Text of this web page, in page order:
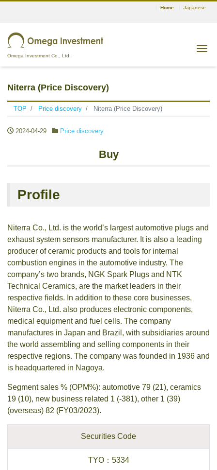
Home Japanese
Omega Investment Co., Ltd.
Niterra (Price Discovery)
TOP Price discovery Niterra (Price Discovery)
2024-04-29 Price discovery
Buy
Profile
Niterra Co., Ltd. is the world’s largest automotive plugs and
exhaust system sensors manufacturer. It is also a leading
producer of ceramic products and tools for internal
combustion engines in the automotive industry. The
company’s two brands, NGK Spark Plugs and NTK
Technical Ceramics, are the market leaders in their
respective fields. In addition to these core businesses,
Niterra Co., Ltd. also produces electronic components,
medical equipment and fuel cells. The company
manufactures in Japan and Brazil, with subsidiaries around
the world assembling and selling components in their
respective regions. The company was founded in 1936 and
is headquartered in Nagoya.
Segment sales % (OPM%): automotive 79 (21), ceramics
19 (10), new business related 1 (-381), other 1 (39)
(overseas) 82 (FY03/2023).
Securities Code
TYO： 5334